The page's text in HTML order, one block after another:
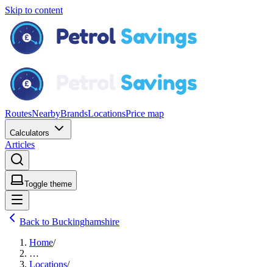
Skip to content
RoutesNearbyBrandsLocationsPrice map
Calculators
Articles
Toggle theme
Back to Buckinghamshire
Home/
…
Locations/